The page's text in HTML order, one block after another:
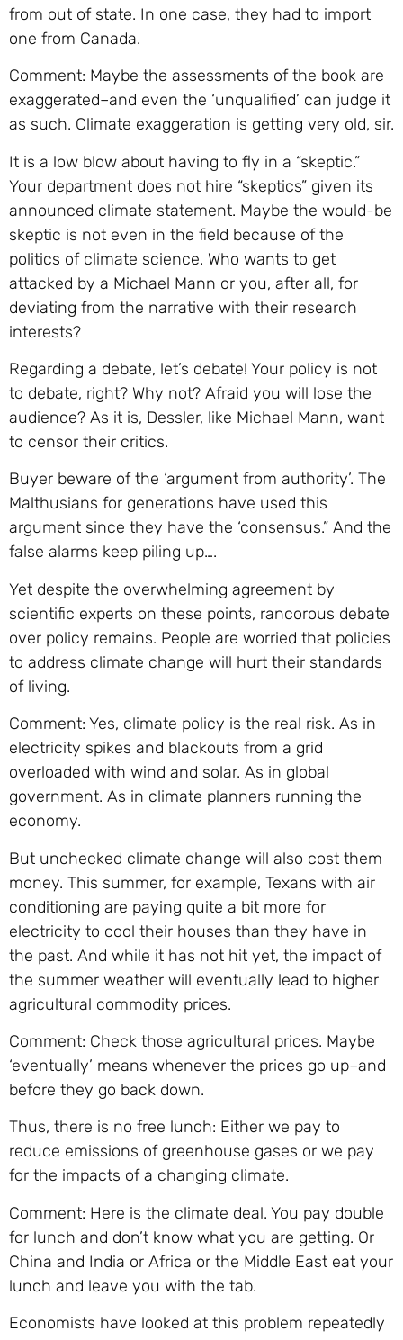
from out of state. In one case, they had to import
one from Canada.
Comment: Maybe the assessments of the book are
exaggerated–and even the ‘unqualified’ can judge it
as such. Climate exaggeration is getting very old, sir.
It is a low blow about having to fly in a “skeptic.”
Your department does not hire “skeptics” given its
announced climate statement. Maybe the would-be
skeptic is not even in the field because of the
politics of climate science. Who wants to get
attacked by a Michael Mann or you, after all, for
deviating from the narrative with their research
interests?
Regarding a debate, let’s debate! Your policy is not
to debate, right? Why not? Afraid you will lose the
audience? As it is, Dessler, like Michael Mann, want
to censor their critics.
Buyer beware of the ‘argument from authority’. The
Malthusians for generations have used this
argument since they have the ‘consensus.” And the
false alarms keep piling up….
Yet despite the overwhelming agreement by
scientific experts on these points, rancorous debate
over policy remains. People are worried that policies
to address climate change will hurt their standards
of living.
Comment: Yes, climate policy is the real risk. As in
electricity spikes and blackouts from a grid
overloaded with wind and solar. As in global
government. As in climate planners running the
economy.
But unchecked climate change will also cost them
money. This summer, for example, Texans with air
conditioning are paying quite a bit more for
electricity to cool their houses than they have in
the past. And while it has not hit yet, the impact of
the summer weather will eventually lead to higher
agricultural commodity prices.
Comment: Check those agricultural prices. Maybe
‘eventually’ means whenever the prices go up–and
before they go back down.
Thus, there is no free lunch: Either we pay to
reduce emissions of greenhouse gases or we pay
for the impacts of a changing climate.
Comment: Here is the climate deal. You pay double
for lunch and don’t know what you are getting. Or
China and India or Africa or the Middle East eat your
lunch and leave you with the tab.
Economists have looked at this problem repeatedly